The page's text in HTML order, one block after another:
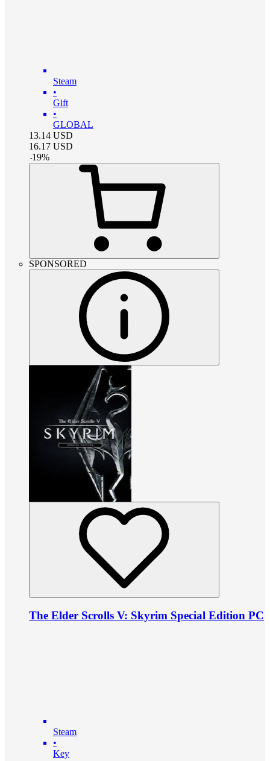
Steam
•
Gift
•
GLOBAL
13.14 USD
16.17 USD
-19%
SPONSORED
The Elder Scrolls V: Skyrim Special Edition PC
Steam
•
Key